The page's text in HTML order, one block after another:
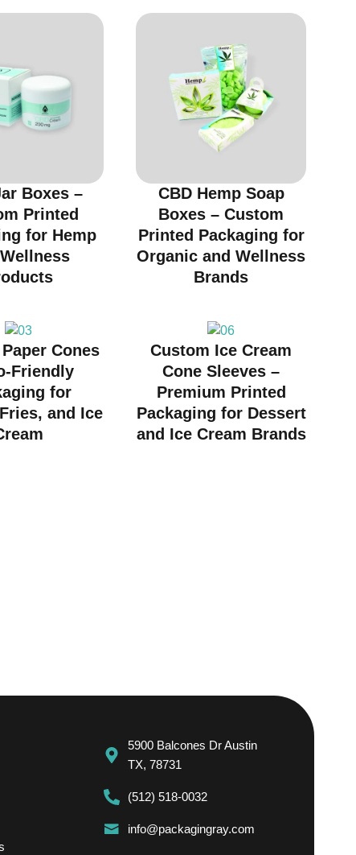
Boxes –
Printed
for Hemp
CBD Hemp Soap
Boxes – Custom
Printed Packaging for
Organic and Wellness
Brands
Cones
Friendly
for
and Ice
Custom Ice Cream
Cone Sleeves –
Premium Printed
Packaging for Dessert
and Ice Cream Brands
5900 Balcones Dr Austin
TX, 78731
(512) 518-0032
info@packagingray.com